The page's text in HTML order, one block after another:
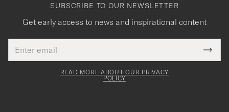
SUBSCRIBE TO OUR NEWSLETTER
Get early access to news and inspirational content
address
This
field
Tack
för
READ MORE ABOUT OUR PRIVACY
POLICY